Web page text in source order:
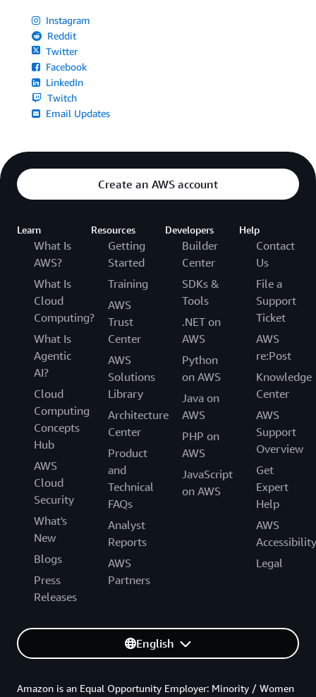
Instagram
Reddit
Twitter
Facebook
LinkedIn
Twitch
Email Updates
Create an AWS account
Learn
What Is
AWS?
What Is
Cloud
Computing?
What Is
Agentic
AI?
Cloud
Computing
Concepts
Hub
AWS
Cloud
Security
What's
New
Blogs
Press
Releases
Resources
Getting
Started
Training
AWS
Trust
Center
AWS
Solutions
Library
Architecture
Center
Product
and
Technical
FAQs
Analyst
Reports
AWS
Partners
Developers
Builder
Center
SDKs &
Tools
.NET on
AWS
Python
on AWS
Java on
AWS
PHP on
AWS
JavaScript
on AWS
Help
Contact
Us
File a
Support
Ticket
AWS
re:Post
Knowledge
Center
AWS
Support
Overview
Get
Expert
Help
AWS
Accessibility
Legal
English
Amazon is an Equal Opportunity Employer: Minority / Women